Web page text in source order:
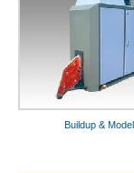
Buildup &